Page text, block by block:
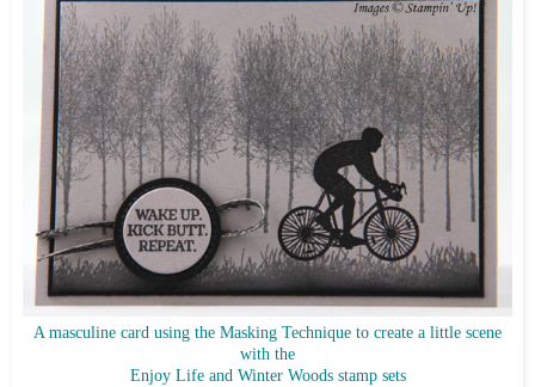
A masculine card using the Masking Technique to create a little scene
with the
Enjoy Life and Winter Woods stamp sets